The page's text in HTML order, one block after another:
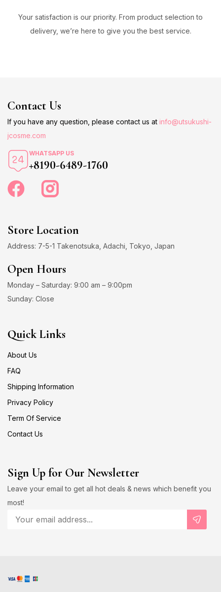
Your satisfaction is our priority. From product selection to
delivery, we’re here to give you the best service.
Contact Us
If you have any question, please contact us at info@utsukushi-
jcosme.com
WHATSAPP US
+8190-6489-1760
Store Location
Address: 7-5-1 Takenotsuka, Adachi, Tokyo, Japan
Open Hours
Monday – Saturday: 9:00 am – 9:00pm
Sunday: Close
Quick Links
About Us
FAQ
Shipping Information
Privacy Policy
Term Of Service
Contact Us
Sign Up for Our Newsletter
Leave your email to get all hot deals & news which benefit you
most!